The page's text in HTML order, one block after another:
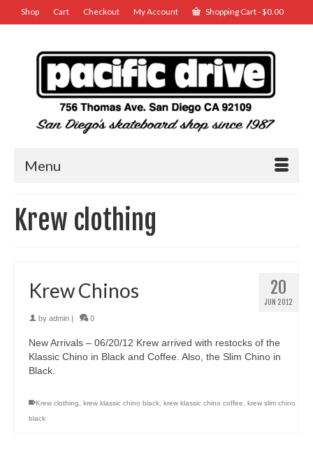
Shop Cart Checkout My Account Shopping Cart-$0.00
Menu
Krew clothing
20
JUN 2012
Krew Chinos
by admin 0
New Arrivals – 06/20/12 Krew arrived with restocks of the
Klassic Chino in Black and Coffee. Also, the Slim Chino in
Black.
Krew clothing, krew klassic chino black, krew klassic chino coffee, krew slim chino
black